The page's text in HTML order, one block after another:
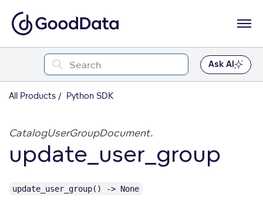
Ask AI
All Products Python SDK
CatalogUserGroupDocument.
update_user_group
update_user_group() -> None